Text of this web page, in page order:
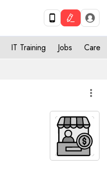
IT Training Jobs Care
more_vert